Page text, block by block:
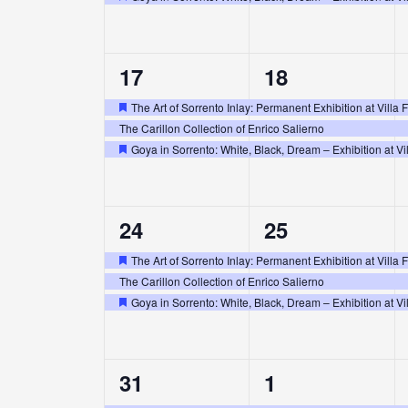
Featured
3
events,
17
Featured
The Art of Sorrento Inlay: Permanent Exhibition at Villa
The Carillon Collection of Enrico Salierno
Featured
Goya in Sorrento: White, Black, Dream – Exhibition at
3
events,
18
3
events,
24
Featured
The Art of Sorrento Inlay: Permanent Exhibition at Villa
The Carillon Collection of Enrico Salierno
Featured
Goya in Sorrento: White, Black, Dream – Exhibition at
3
events,
25
3
31
3
1